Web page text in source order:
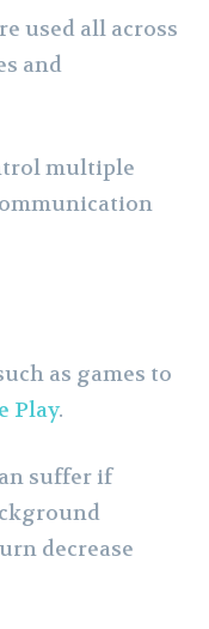
used all across
and
multiple
as games to
Play.
suffer if
decrease